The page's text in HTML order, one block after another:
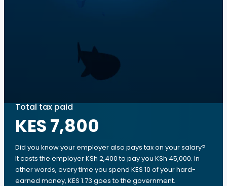
Total tax paid
KES 7,800
Did you know your employer also pays tax on your salary?
It costs the employer KSh 2,400 to pay you KSh 45,000. In
other words, every time you spend KES 10 of your hard-
earned money, KES 1.73 goes to the government.